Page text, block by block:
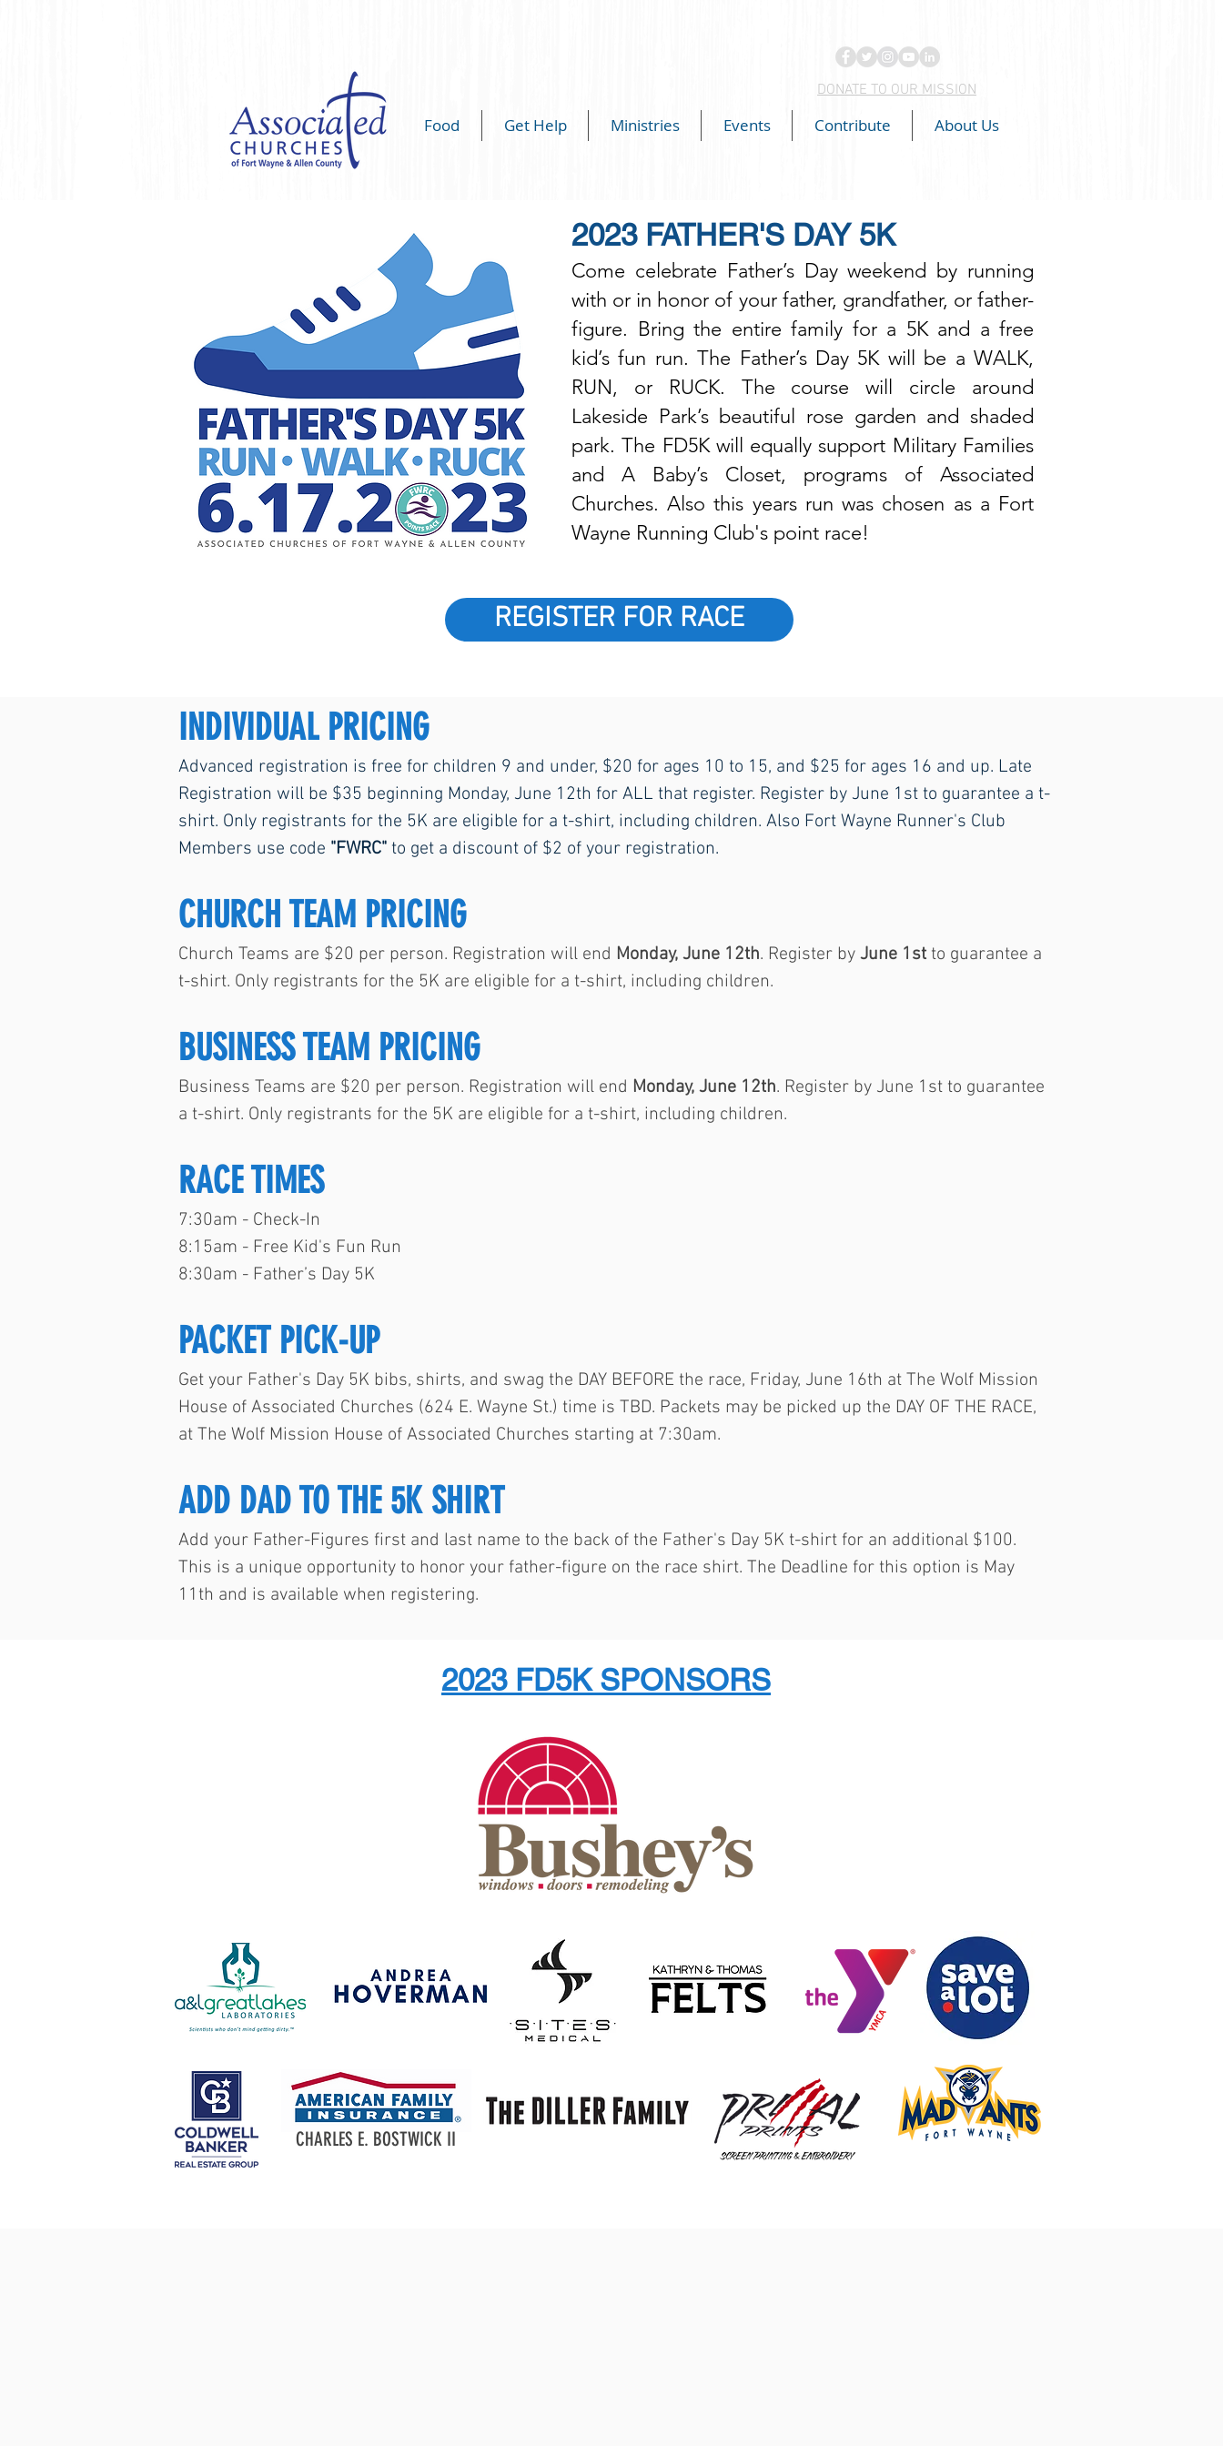
DONATE TO OUR MISSION
Food Get Help Ministries Events Contribute About Us
2023 FATHER'S DAY 5K
Come celebrate Father’s Day weekend by running
with or in honor of your father, grandfather, or father-
figure. Bring the entire family for a 5K and a free
kid’s fun run. The Father’s Day 5K will be a WALK,
RUN, or RUCK. The course will circle around
Lakeside Park’s beautiful rose garden and shaded
park. The FD5K will equally support Military Families
and A Baby’s Closet, programs of Associated
Churches. Also this years run was chosen as a Fort
Wayne Running Club's point race!
REGISTER FOR RACE
INDIVIDUAL PRICING
Advanced registration is free for children 9 and under, $20 for ages 10 to 15, and $25 for ages 16 and up. Late
Registration will be $35 beginning Monday, June 12th for ALL that register. Register by June 1st to guarantee a t-
shirt. Only registrants for the 5K are eligible for a t-shirt, including children. Also Fort Wayne Runner's Club
Members use code "FWRC" to get a discount of $2 of your registration.
CHURCH TEAM PRICING
Church Teams are $20 per person. Registration will end Monday, June 12th. Register by June 1st to guarantee a
t-shirt. Only registrants for the 5K are eligible for a t-shirt, including children.
BUSINESS TEAM PRICING
Business Teams are $20 per person. Registration will end Monday, June 12th. Register by June 1st to guarantee
a t-shirt. Only registrants for the 5K are eligible for a t-shirt, including children.
RACE TIMES
7:30am - Check-In
8:15am - Free Kid's Fun Run
8:30am - Father’s Day 5K
PACKET PICK-UP
Get your Father's Day 5K bibs, shirts, and swag the DAY BEFORE the race, Friday, June 16th at The Wolf Mission
House of Associated Churches (624 E. Wayne St.) time is TBD. Packets may be picked up the DAY OF THE RACE,
at The Wolf Mission House of Associated Churches starting at 7:30am.
ADD DAD TO THE 5K SHIRT
Add your Father-Figures first and last name to the back of the Father's Day 5K t-shirt for an additional $100.
This is a unique opportunity to honor your father-figure on the race shirt. The Deadline for this option is May
11th and is available when registering.
2023 FD5K SPONSORS
CHARLES E. BOSTWICK II